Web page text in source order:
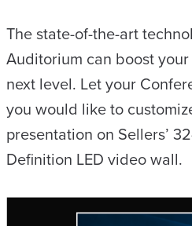
The state-of-the-art
Auditorium can boost
next level. Let your
you would like to
presentation on Sellers’
Definition LED video wall.